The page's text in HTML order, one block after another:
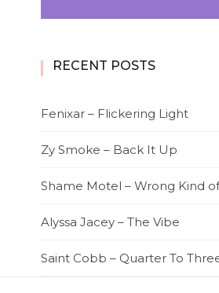
RECENT POSTS
Fenixar – Flickering Light
Zy Smoke – Back It Up
Shame Motel – Wrong Kind
Alyssa Jacey – The Vibe
Saint Cobb – Quarter To